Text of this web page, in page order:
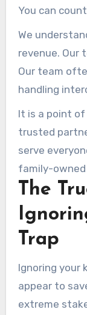
You can
community
We
revenue. Our
Our team
handling
or after
It is a point
trusted
serve
family-owned
team, you’re
invested in
The
Trap
Ignoring your
appear to
extreme